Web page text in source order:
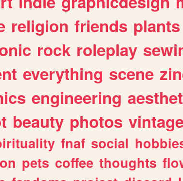
religion friends plants
rock roleplay
everything scene
engineering
beauty photos
fnaf social
pets coffee thoughts